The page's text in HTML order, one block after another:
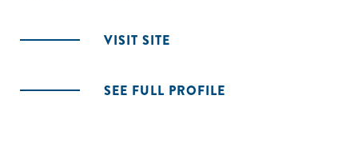
VISIT SITE
SEE FULL PROFILE